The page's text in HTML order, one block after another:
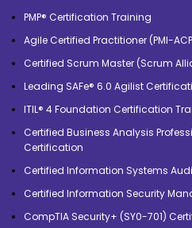
PMP® Certification Training
Agile Certified Practitioner (PMI-
Certified Scrum Master (Scrum
Leading SAFe® 6.0 Agilist
ITIL® 4 Foundation Certification
Certified Business Analysis
Certification
Certified Information Systems
Certified Information Security
CompTIA Security+ (SY0-701)